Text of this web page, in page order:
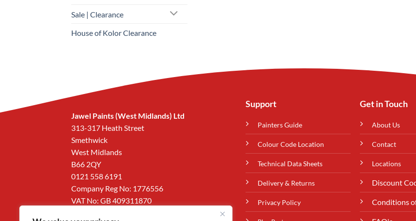
Sale | Clearance
House of Kolor Clearance
Jawel Paints (West Midlands) Ltd
313-317 Heath Street
Smethwick
West Midlands
B66 2QY
0121 558 6191
Company Reg No: 1776556
VAT No: GB 409311870
Support
Painters Guide
Colour Code Location
Technical Data Sheets
Delivery & Returns
Privacy Policy
Get in Touch
About Us
Contact
Locations
Discount
Conditions